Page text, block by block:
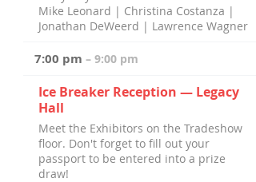
Mike Leonard | Christina Costanza |
Jonathan DeWeerd | Lawrence Wagner
7:00 pm – 9:00 pm
Ice Breaker Reception — Legacy
Hall
Meet the Exhibitors on the Tradeshow
floor. Don't forget to fill out your
passport to be entered into a prize
draw!